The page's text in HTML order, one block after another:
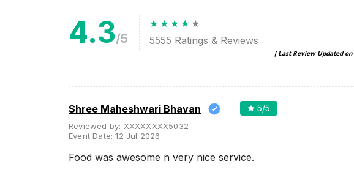
Banquet Halls
Wedding Lawns
Villa / Farmhouse
4.3/5 5555 Ratings & Reviews
[ Last Review Updated on
Shree Maheshwari Bhavan 5/5
Reviewed by: XXXXXXXX5032
Event Date:12 Jul 2026
Food was awesome n very nice service.